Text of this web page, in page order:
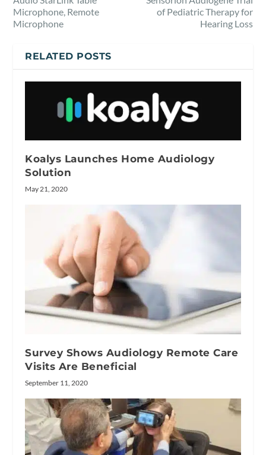
Microphone, Remote
Microphone
of Pediatric Therapy for
Hearing Loss
RELATED POSTS
Koalys Launches Home Audiology
Solution
May 21, 2020
Survey Shows Audiology Remote Care
Visits Are Beneficial
September 11, 2020